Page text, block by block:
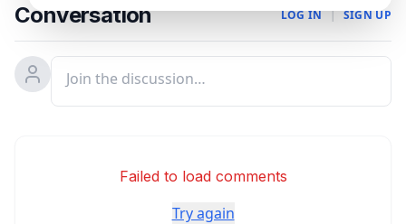
Conversation LOG IN | SIGN UP
Failed to load comments
Try again